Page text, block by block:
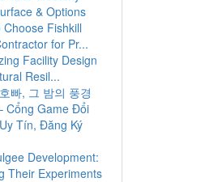
& Options
Choose Fishkill
for Pr...
Facility Design
Resil...
빠, 그 밤의 풍경
Cổng Game Đổi
Tín, Đăng Ký
Development:
Their Experiments